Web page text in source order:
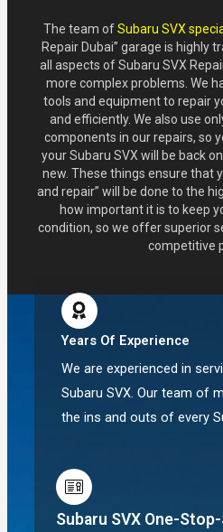
The team ofSubaru SVX
Repair Dubai” garage is highly
all aspects of Subaru SVX
more complex problems. We
tools and equipment to repair
and efficiently. We also use
components in our repairs, so
your Subaru SVX will be back
new. These things ensure that
and repair” will be done to the
how important it is to keep
condition, so we offer superior
competitive
Years Of Experience
We are experienced in
Subaru SVX. Our team of
the ins and outs of every
Subaru SVX One-